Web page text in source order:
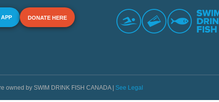
DONATE HERE
owned by SWIM DRINK FISH CANADA | See Legal